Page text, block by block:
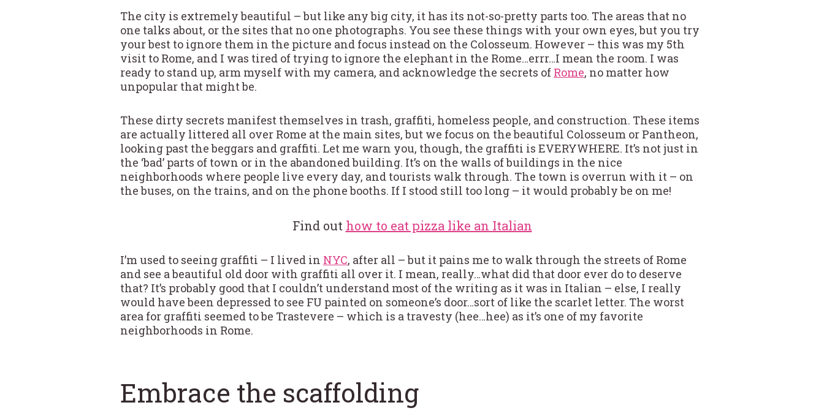
The city is extremely beautiful – but like any big city, it has its not-so-pretty parts too. The areas that no
one talks about, or the sites that no one photographs. You see these things with your own eyes, but you try
your best to ignore them in the picture and focus instead on the Colosseum. However – this was my 5th
visit to Rome, and I was tired of trying to ignore the elephant in the Rome…errr…I mean the room. I was
ready to stand up, arm myself with my camera, and acknowledge the secrets of Rome, no matter how
unpopular that might be.
These dirty secrets manifest themselves in trash, graffiti, homeless people, and construction. These items
are actually littered all over Rome at the main sites, but we focus on the beautiful Colosseum or Pantheon,
looking past the beggars and graffiti. Let me warn you, though, the graffiti is EVERYWHERE. It’s not just in
the ‘bad’ parts of town or in the abandoned building. It’s on the walls of buildings in the nice
neighborhoods where people live every day, and tourists walk through. The town is overrun with it – on
the buses, on the trains, and on the phone booths. If I stood still too long – it would probably be on me!
Find out how to eat pizza like an Italian
I’m used to seeing graffiti – I lived in NYC, after all – but it pains me to walk through the streets of Rome
and see a beautiful old door with graffiti all over it. I mean, really…what did that door ever do to deserve
that? It’s probably good that I couldn’t understand most of the writing as it was in Italian – else, I really
would have been depressed to see FU painted on someone’s door…sort of like the scarlet letter. The worst
area for graffiti seemed to be Trastevere – which is a travesty (hee…hee) as it’s one of my favorite
neighborhoods in Rome.
Embrace the scaffolding